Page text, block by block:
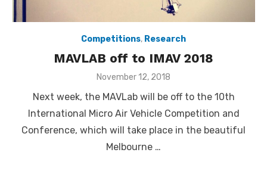
Competitions, Research
MAVLAB off to IMAV 2018
Posted
November 12, 2018
Next week, the MAVLab will be off to the 10th
International Micro Air Vehicle Competition and
Conference, which will take place in the beautiful
Melbourne …